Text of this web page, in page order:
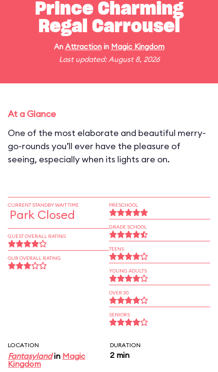
Prince Charming
Regal Carrousel
An Attractionin Magic Kingdom
Last updated: August 8, 2026
At a Glance
One of the most elaborate and beautiful merry-
go-rounds you’ll ever have the pleasure of
seeing, especially when its lights are on.
CURRENT STANDBY WAIT TIME
Park Closed
GUEST OVERALL RATING
OUR OVERALL RATING
PRESCHOOL
GRADE SCHOOL
TEENS
YOUNG ADULTS
OVER 30
SENIORS
LOCATION
Fantasylandin Magic
Kingdom
DURATION
2 min